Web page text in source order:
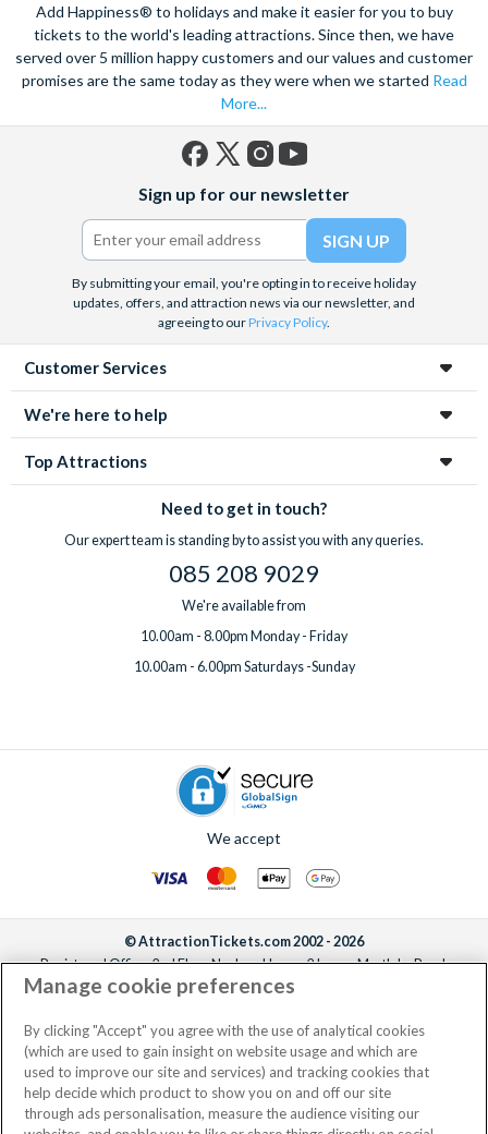
Add Happiness® to holidays and make it easier for you to buy
tickets to the world's leading attractions. Since then, we have
served over 5 million happy customers and our values and customer
promises are the same today as they were when we started Read
More...
(formerly
Twitter)
Sign up for our newsletter
By submitting your email, you're opting in to receive holiday
updates, offers, and attraction news via our newsletter, and
agreeing to ourPrivacy Policy.
Customer Services
We're here to help
Top Attractions
Need to get in touch?
Our expert team is standing by to assist you with any queries.
085 208 9029
We're available from
10.00am - 8.00pm Monday - Friday
10.00am - 6.00pm Saturdays -Sunday
We accept
© AttractionTickets.com 2002 - 2026
Registered Office: 2nd Floor Nucleus House, 2 Lower Mortlake Road,
Richmond, United Kingdom, TW9 2JA.
the owners of UK Trademark Registration Nos. 3427114 and 3427117.
Registered in England with registered number 4390984 and VAT Number
795922965.
Manage cookie preferences
By clicking "Accept" you agree with the use of analytical cookies
(which are used to gain insight on website usage and which are
used to improve our site and services) and tracking cookies that
help decide which product to show you on and off our site
through ads personalisation, measure the audience visiting our